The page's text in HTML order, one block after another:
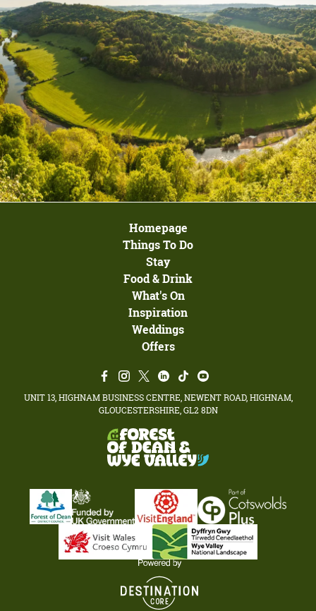
Homepage
Things To Do
Stay
Food & Drink
What's On
Inspiration
Weddings
Offers
UNIT 13, HIGHNAM BUSINESS CENTRE, NEWENT ROAD, HIGHNAM,
GLOUCESTERSHIRE, GL2 8DN